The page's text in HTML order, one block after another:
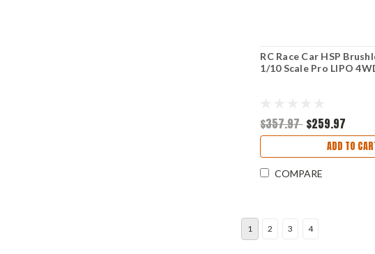
RC Race Car HSP
1/10 Scale Pro LIPO
$357.97 $259.97
ADD TO
COMPARE
1 2 3 4